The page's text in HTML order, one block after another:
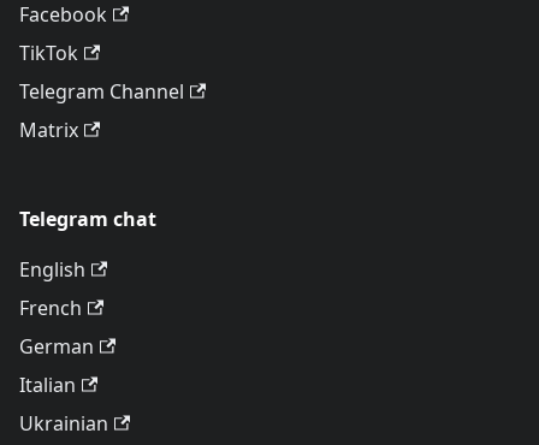
Facebook
TikTok
Telegram Channel
Matrix
Telegram chat
English
French
German
Italian
Ukrainian